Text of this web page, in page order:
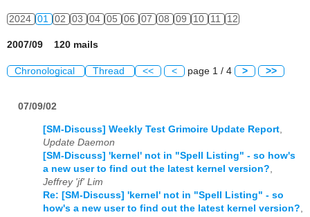
2024 01 02 03 04 05 06 07 08 09 10 11 12
2007/09 120 mails
Chronological Thread << < page 1 / 4 > >>
07/09/02
[SM-Discuss] Weekly Test Grimoire Update Report
Update Daemon
[SM-Discuss] 'kernel' not in "Spell Listing" - so how's
a new user to find out the latest kernel version?
Jeffrey 'jf' Lim
Re: [SM-Discuss] 'kernel' not in "Spell Listing" - so
how's a new user to find out the latest kernel version?